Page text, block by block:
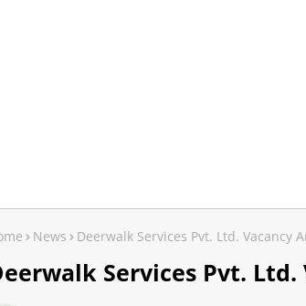
News Deerwalk Services Pvt. Ltd. Vacancy
Services Pvt.